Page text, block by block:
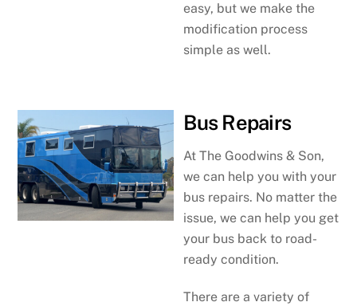
easy, but we make the
modification process
simple as well.
Bus Repairs
At The Goodwins & Son,
we can help you with your
bus repairs. No matter the
issue, we can help you get
your bus back to road-
ready condition.
There are a variety of